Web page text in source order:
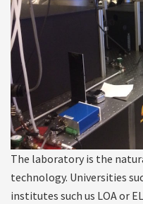
The laboratory is the
technology. Universities
institutes such us LOA or